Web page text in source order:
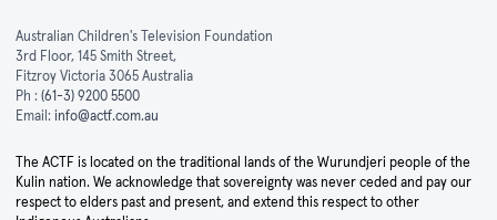
Australian Children's Television Foundation
3rd Floor, 145 Smith Street,
Fitzroy Victoria 3065 Australia
Ph : (61-3) 9200 5500
Email: info@actf.com.au
The ACTF is located on the traditional lands of the Wurundjeri people of the
Kulin nation. We acknowledge that sovereignty was never ceded and pay our
respect to elders past and present, and extend this respect to other